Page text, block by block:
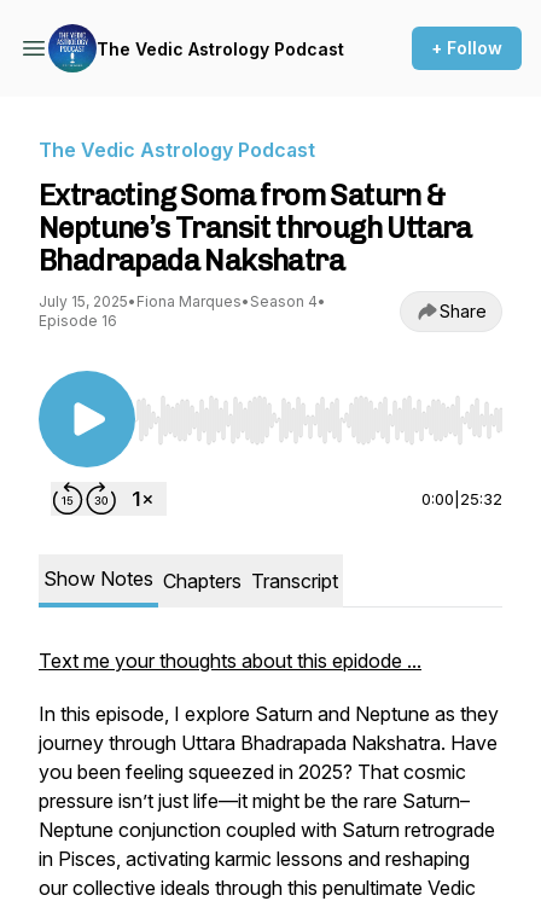
The Vedic Astrology Podcast + Follow
The Vedic Astrology Podcast
Extracting Soma from Saturn &
Neptune’s Transit through Uttara
Bhadrapada Nakshatra
July 15, 2025• Fiona Marques• Season 4•
Episode 16
Share
Use Left/Right to seek, Home/End to jump to
0:00 25:32
Show Notes Chapters Transcript
Text me your thoughts about this epidode ...
In this episode, I explore Saturn and Neptune as they
journey through Uttara Bhadrapada Nakshatra. Have
you been feeling squeezed in 2025? That cosmic
pressure isn’t just life—it might be the rare Saturn–
Neptune conjunction coupled with Saturn retrograde
in Pisces, activating karmic lessons and reshaping
our collective ideals through this penultimate Vedic